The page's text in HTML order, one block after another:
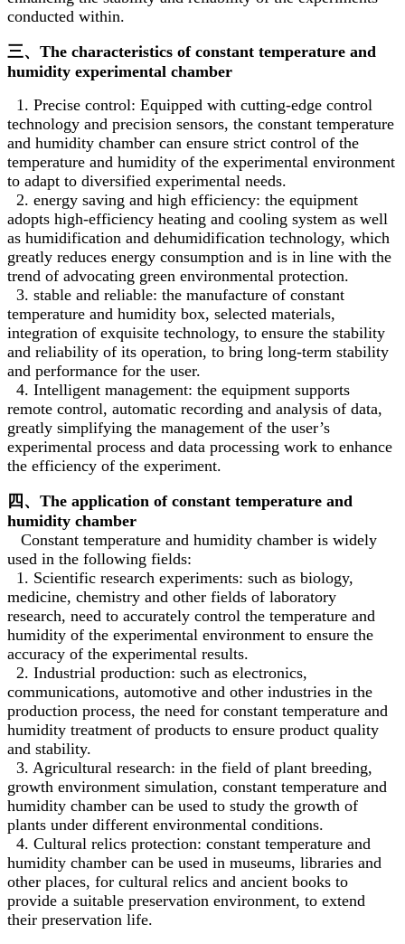
conducted within.
三、The characteristics of constant temperature and
humidity experimental chamber
1. Precise control: Equipped with cutting-edge control
technology and precision sensors, the constant temperature
and humidity chamber can ensure strict control of the
temperature and humidity of the experimental environment
to adapt to diversified experimental needs.
2. energy saving and high efficiency: the equipment
adopts high-efficiency heating and cooling system as well
as humidification and dehumidification technology, which
greatly reduces energy consumption and is in line with the
trend of advocating green environmental protection.
3. stable and reliable: the manufacture of constant
temperature and humidity box, selected materials,
integration of exquisite technology, to ensure the stability
and reliability of its operation, to bring long-term stability
and performance for the user.
4. Intelligent management: the equipment supports
remote control, automatic recording and analysis of data,
greatly simplifying the management of the user’s
experimental process and data processing work to enhance
the efficiency of the experiment.
四、The application of constant temperature and
humidity chamber
Constant temperature and humidity chamber is widely
used in the following fields:
1. Scientific research experiments: such as biology,
medicine, chemistry and other fields of laboratory
research, need to accurately control the temperature and
humidity of the experimental environment to ensure the
accuracy of the experimental results.
2. Industrial production: such as electronics,
communications, automotive and other industries in the
production process, the need for constant temperature and
humidity treatment of products to ensure product quality
and stability.
3. Agricultural research: in the field of plant breeding,
growth environment simulation, constant temperature and
humidity chamber can be used to study the growth of
plants under different environmental conditions.
4. Cultural relics protection: constant temperature and
humidity chamber can be used in museums, libraries and
other places, for cultural relics and ancient books to
provide a suitable preservation environment, to extend
their preservation life.